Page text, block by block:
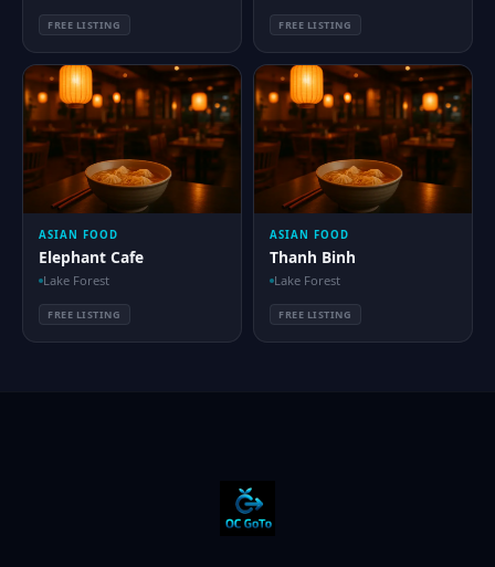
FREE LISTING FREE LISTING
ASIAN FOOD
Elephant Cafe
Lake Forest
FREE LISTING
ASIAN FOOD
Thanh Binh
Lake Forest
FREE LISTING